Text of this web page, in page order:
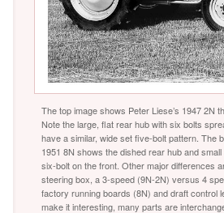
The top image shows Peter Liese’s 1947 2N
Note the large, flat rear hub with six bolts
have a similar, wide set five-bolt pattern. The
1951 8N shows the dished rear hub and
six-bolt on the front. Other major differences
steering box, a 3-speed (9N-2N) versus 4
factory running boards (8N) and draft control
make it interesting, many parts are